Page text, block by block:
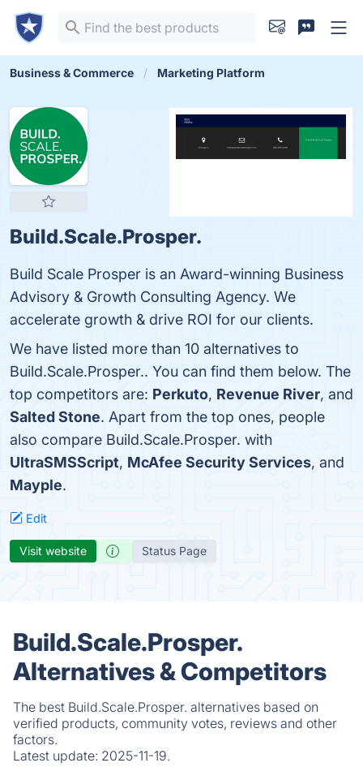
Business & Commerce Marketing Platform
Build.Scale.Prosper.
Build Scale Prosper is an Award-winning Business
Advisory & Growth Consulting Agency. We
accelerate growth & drive ROI for our clients.
We have listed more than 10 alternatives to
Build.Scale.Prosper.. You can find them below. The
top competitors are: Perkuto, Revenue River, and
Salted Stone. Apart from the top ones, people
also compare Build.Scale.Prosper. with
UltraSMSScript, McAfee Security Services, and
Mayple.
Edit
Visit website Status Page
Build.Scale.Prosper.
Alternatives & Competitors
The best Build.Scale.Prosper. alternatives based on
verified products, community votes, reviews and other
factors.
Latest update: 2025-11-19.